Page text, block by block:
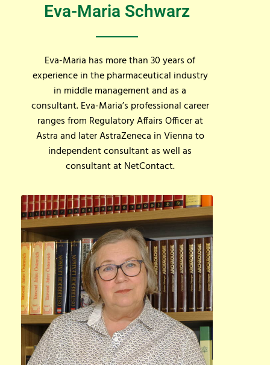
Eva-Maria Schwarz
Eva-Maria has more than 30 years of
experience in the pharmaceutical industry
in middle management and as a
consultant. Eva-Maria’s professional career
ranges from Regulatory Affairs Officer at
Astra and later AstraZeneca in Vienna to
independent consultant as well as
consultant at NetContact.